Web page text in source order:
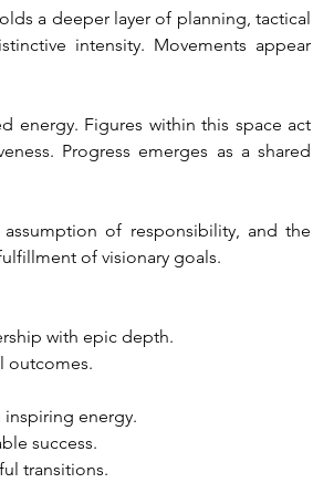
a deeper layer of planning, tactical
intensity. Movements appear
energy. Figures within this space act
Progress emerges as a shared
of responsibility, and the
of visionary goals.
with epic depth.
outcomes.
energy.
success.
transitions.